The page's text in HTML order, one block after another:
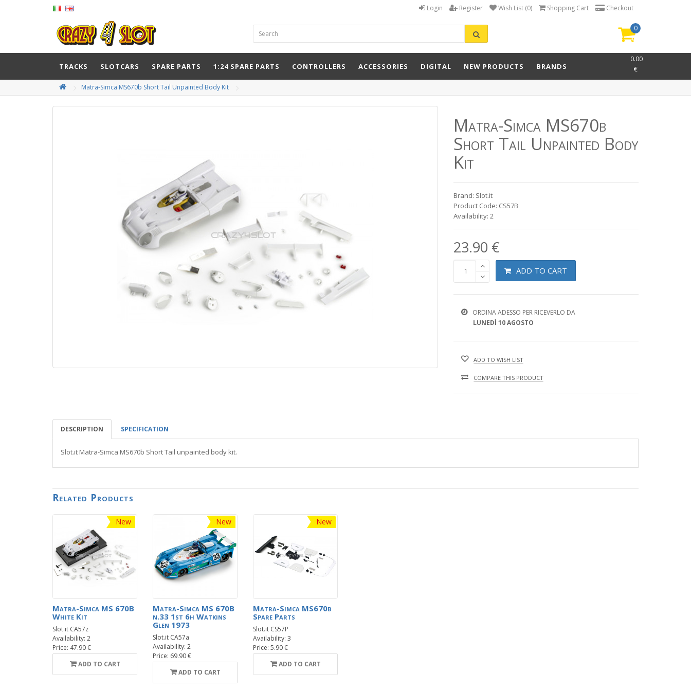
Login Register Wish List (0) Shopping Cart Checkout
0
item(s)
0.00
€
TRACKS SLOTCARS SPARE PARTS 1:24 SPARE PARTS CONTROLLERS ACCESSORIES DIGITAL NEW PRODUCTS BRANDS
Matra-Simca MS670b Short Tail Unpainted Body Kit
Matra-Simca MS670b
Short Tail Unpainted Body
Kit
Brand: Slot.it
Product Code: CS57B
Availability: 2
23.90 €
ADD TO CART
ORDINA ADESSO PER RICEVERLO DA
LUNEDÌ 10 AGOSTO
ADD TO WISH LIST
COMPARE THIS PRODUCT
DESCRIPTION SPECIFICATION
Slot.it Matra-Simca MS670b Short Tail unpainted body kit.
Related Products
New
Matra-Simca MS 670B
White Kit
Slot.it CA57z
Availability: 2
Price: 47.90 €
ADD TO CART
New
Matra-Simca MS 670B
n.33 1st 6h Watkins
Glen 1973
Slot.it CA57a
Availability: 2
Price: 69.90 €
ADD TO CART
New
Matra-Simca MS670b
Spare Parts
Slot.it CS57P
Availability: 3
Price: 5.90 €
ADD TO CART